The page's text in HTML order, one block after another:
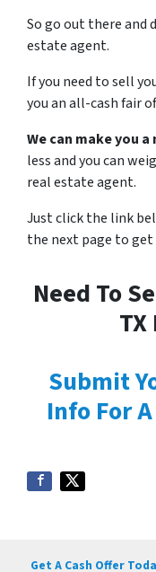
So go out there and
estate agent.
If you need to sell
you an all-cash fair
We can make you
less and you can
real estate agent.
Just click the link
the next page to
Need To
TX
Submit
Info For
Get A Cash Offer